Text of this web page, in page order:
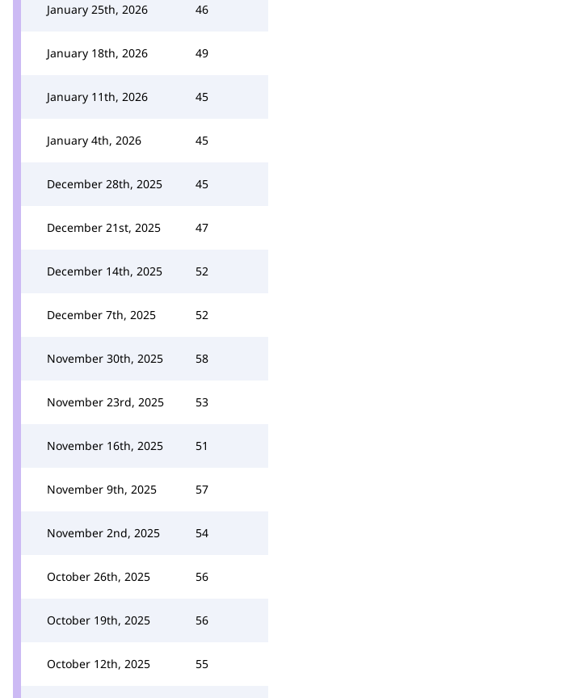
January 25th, 2026 46
January 18th, 2026 49
January 11th, 2026 45
January 4th, 2026 45
December 28th, 2025 45
December 21st, 2025 47
December 14th, 2025 52
December 7th, 2025 52
November 30th, 2025 58
November 23rd, 2025 53
November 16th, 2025 51
November 9th, 2025 57
November 2nd, 2025 54
October 26th, 2025 56
October 19th, 2025 56
October 12th, 2025 55